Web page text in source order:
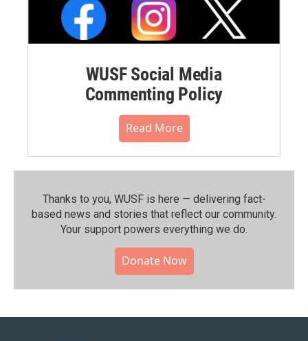
WUSF Social Media
Commenting Policy
Read More
Thanks to you, WUSF is here — delivering fact-
based news and stories that reflect our community.⁠
Your support powers everything we do.
Donate Now